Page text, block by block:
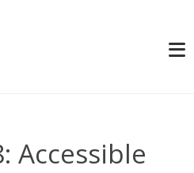
Accessible